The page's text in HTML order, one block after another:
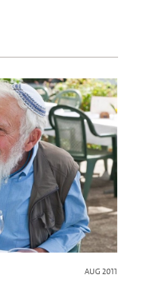
AUG 2011